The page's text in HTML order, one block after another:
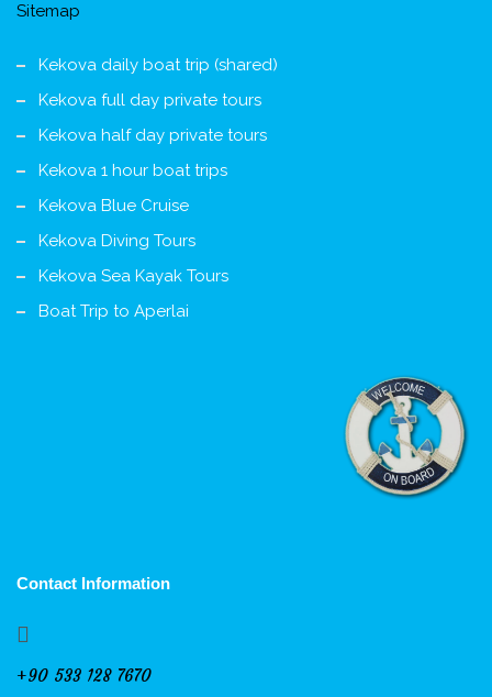
Sitemap
Kekova daily boat trip (shared)
Kekova full day private tours
Kekova half day private tours
Kekova 1 hour boat trips
Kekova Blue Cruise
Kekova Diving Tours
Kekova Sea Kayak Tours
Boat Trip to Aperlai
Contact Information
+90 533 128 7670